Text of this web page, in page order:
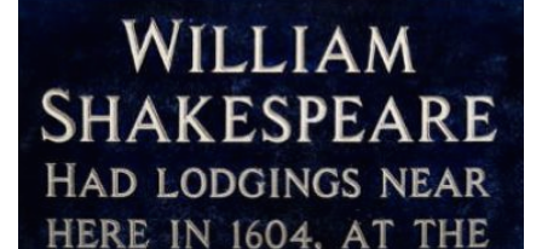
Shakespeare’s
London
Home